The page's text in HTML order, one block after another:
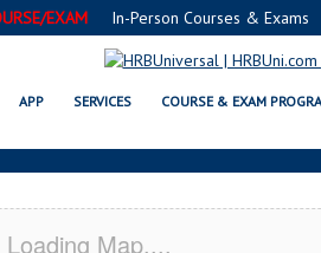
EXAM In-Person Courses & Exams
APP SERVICES COURSE & EXAM
VALLEY, CA
Loading Map....